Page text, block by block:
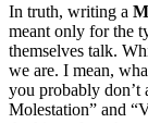
In truth, writing a
meant only for the
themselves talk.
we are. I mean,
you probably don’t
Molestation” and